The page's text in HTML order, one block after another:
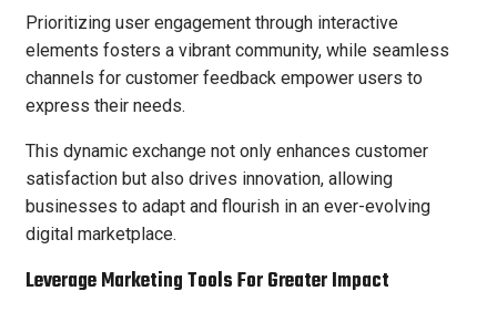
Prioritizing user engagement through interactive
elements fosters a vibrant community, while seamless
channels for customer feedback empower users to
express their needs.
This dynamic exchange not only enhances customer
satisfaction but also drives innovation, allowing
businesses to adapt and flourish in an ever-evolving
digital marketplace.
Leverage Marketing Tools For Greater Impact